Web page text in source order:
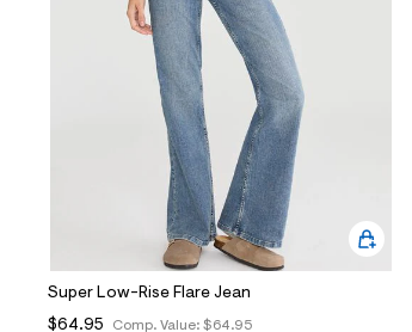
Super Low-Rise Flare Jean
Comp. Value: $64.95
$64.95